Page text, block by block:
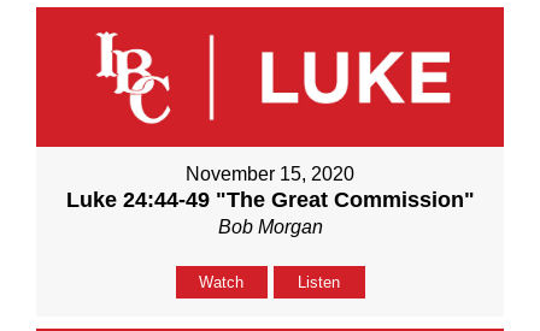
November 15, 2020
Luke 24:44-49 "The Great Commission"
Bob Morgan
Watch Listen